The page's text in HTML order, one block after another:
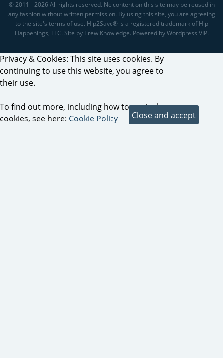
© 2011 - 2026 All rights reserved. No content on this site may be reused in
any fashion without written permission. By using this site, you are agreeing
to the site's terms of use. Hip2Save® is a registered trademark of Hip
Happenings, LLC. Site by Trew Knowledge. Powered by Wordpress VIP.
Privacy & Cookies: This site uses cookies. By
continuing to use this website, you agree to
their use.
To find out more, including how to control
cookies, see here: Cookie Policy